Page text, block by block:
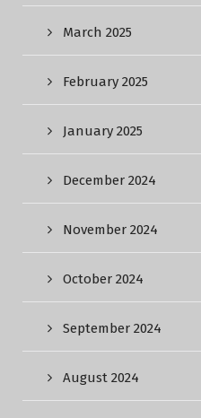
March 2025
February 2025
January 2025
December 2024
November 2024
October 2024
September 2024
August 2024